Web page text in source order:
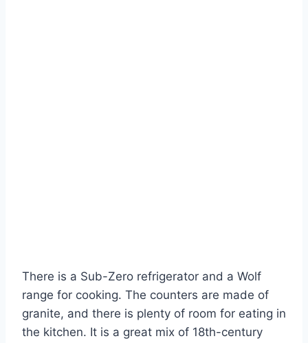
There is a Sub-Zero refrigerator and a Wolf
range for cooking. The counters are made of
granite, and there is plenty of room for eating in
the kitchen. It is a great mix of 18th-century